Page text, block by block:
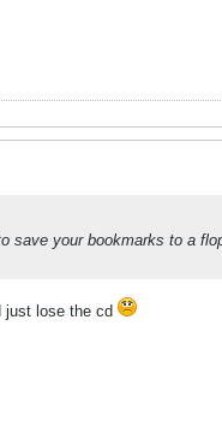
save your bookmarks to a
just lose the cd